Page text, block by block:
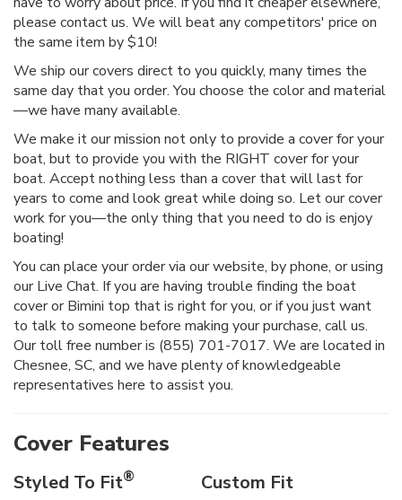
please contact us. We will beat any competitors' price on
the same item by $10!
We ship our covers direct to you quickly, many times the
same day that you order. You choose the color and material
—we have many available.
We make it our mission not only to provide a cover for your
boat, but to provide you with the RIGHT cover for your
boat. Accept nothing less than a cover that will last for
years to come and look great while doing so. Let our cover
work for you—the only thing that you need to do is enjoy
boating!
You can place your order via our website, by phone, or using
our Live Chat. If you are having trouble finding the boat
cover or Bimini top that is right for you, or if you just want
to talk to someone before making your purchase, call us.
Our toll free number is (855) 701-7017. We are located in
Chesnee, SC, and we have plenty of knowledgeable
representatives here to assist you.
Cover Features
Styled To Fit® Custom Fit